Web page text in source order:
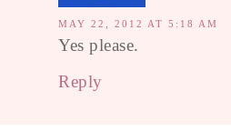
MAY 22, 2012 AT 5:18 AM
Yes please.
Reply